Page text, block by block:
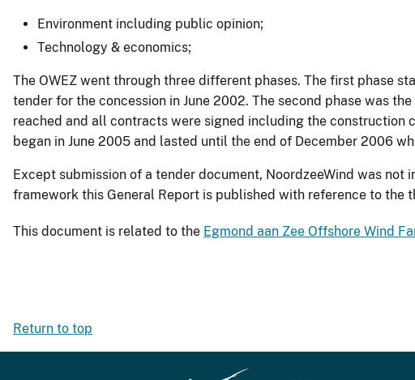
Environment including public opinion;
Technology & economics;
The OWEZ went through three different phases. The first phase
tender for the concession in June 2002. The second phase was
reached and all contracts were signed including the construction
began in June 2005 and lasted until the end of December 2006
Except submission of a tender document, NoordzeeWind was
framework this General Report is published with reference to the
This document is related to the Egmond aan Zee Offshore Wind
Return to top